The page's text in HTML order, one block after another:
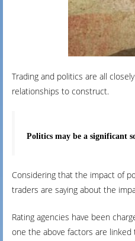
Trading and politics are all
relationships to construct.
Politics may be a significant
Considering that the impact of
traders are saying about the
Rating agencies have been
one the above factors are